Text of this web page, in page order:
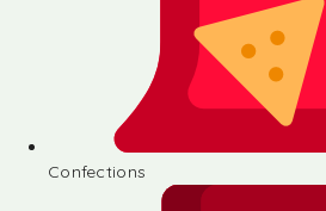
Confections